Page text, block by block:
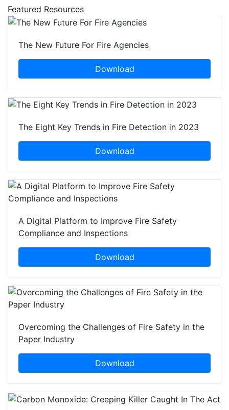
Featured Resources
The New Future For Fire Agencies
Download
The Eight Key Trends in Fire Detection in 2023
Download
A Digital Platform to Improve Fire Safety
Compliance and Inspections
Download
Overcoming the Challenges of Fire Safety in the
Paper Industry
Download